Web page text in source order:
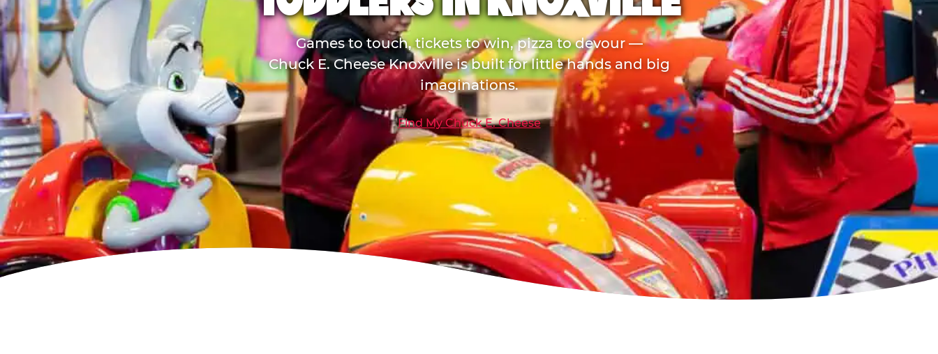
Games to touch, tickets to win, pizza to devour —
Chuck E. Cheese Knoxville is built for little hands and big
imaginations.
Find My Chuck E. Cheese